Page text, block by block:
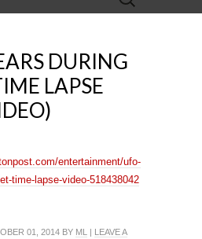
for:
DURING
LAPSE
entertainment/ufo-
time-lapse-video-518438042
01, 2014 BY ML | LEAVE A